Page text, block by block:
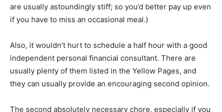
are usually astoundingly stiff; so you’d better pay up even
if you have to miss an occasional meal.)
Also, it wouldn’t hurt to schedule a half hour with a good
independent personal financial consultant. There are
usually plenty of them listed in the Yellow Pages, and
they can usually provide an encouraging second opinion.
The second absolutely necessary chore, especially if you